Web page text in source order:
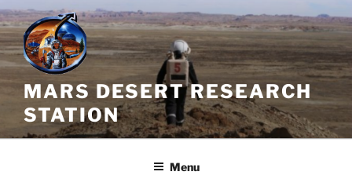
Skip
to
content
MARS DESERT RESEARCH
STATION
Menu